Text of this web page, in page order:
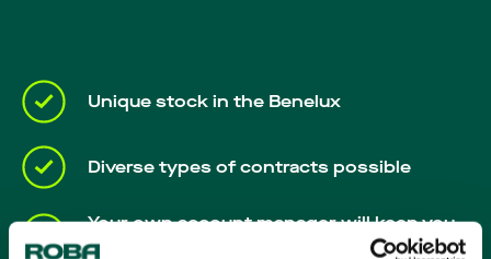
Unique stock in the Benelux
Diverse types of contracts possible
Your own account manager will keep you
up-to-date throughout the process